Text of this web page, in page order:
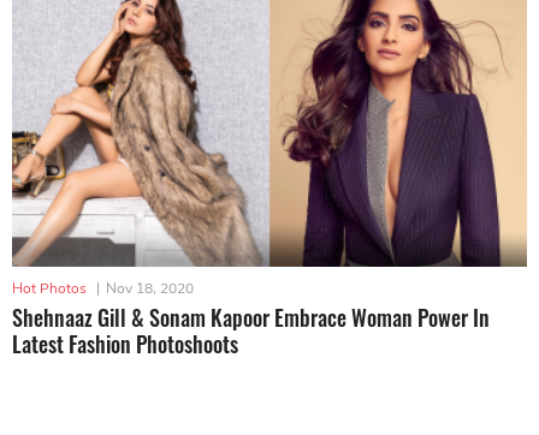
Hot Photos | Nov 18, 2020
Shehnaaz Gill & Sonam Kapoor Embrace Woman Power In
Latest Fashion Photoshoots